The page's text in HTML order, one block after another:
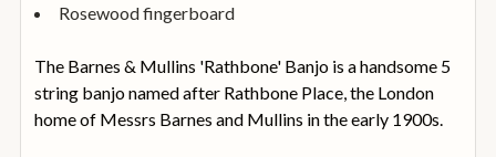
BASKET
Rosewood fingerboard
The Barnes & Mullins 'Rathbone' Banjo is a handsome 5
string banjo named after Rathbone Place, the London
home of Messrs Barnes and Mullins in the early 1900s.